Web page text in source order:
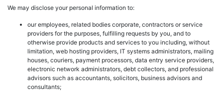
We may disclose your personal information to:
our employees, related bodies corporate, contractors or service
providers for the purposes, fulfilling requests by you, and to
otherwise provide products and services to you including, without
limitation, web hosting providers, IT systems administrators, mailing
houses, couriers, payment processors, data entry service providers,
electronic network administrators, debt collectors, and professional
advisors such as accountants, solicitors, business advisors and
consultants;